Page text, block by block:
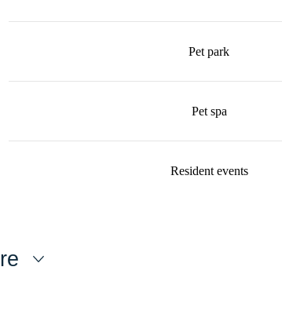
Pet park
Pet spa
Resident events